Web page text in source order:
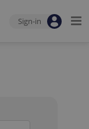
Sign-in